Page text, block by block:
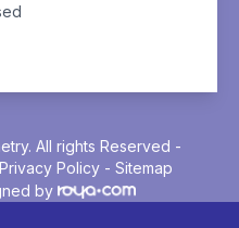
All rights Reserved -
Privacy Policy- Sitemap
by